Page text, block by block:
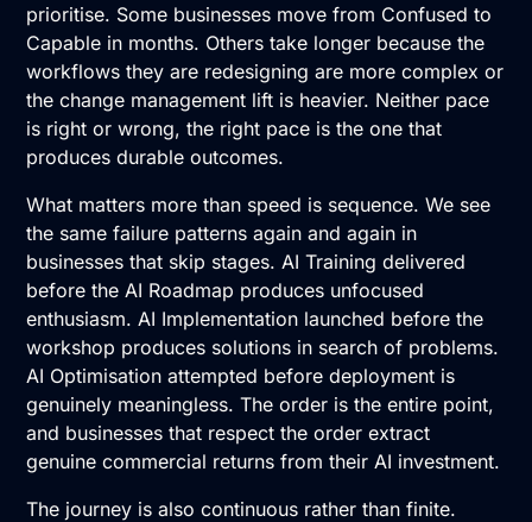
prioritise. Some businesses move from Confused to
Capable in months. Others take longer because the
workflows they are redesigning are more complex or
the change management lift is heavier. Neither pace
is right or wrong, the right pace is the one that
produces durable outcomes.
What matters more than speed is sequence. We see
the same failure patterns again and again in
businesses that skip stages.AI Training delivered
before theAI Roadmap produces unfocused
enthusiasm.AI Implementation launched before the
workshop produces solutions in search of problems.
AI Optimisation attempted before deployment is
genuinely meaningless. The order is the entire point,
and businesses that respect the order extract
genuine commercial returns from their AI investment.
The journey is also continuous rather than finite.